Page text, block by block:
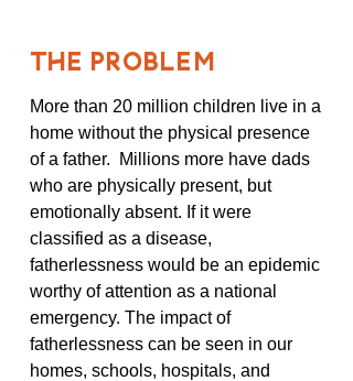
THE PROBLEM
More than 20 million children live in a
home without the physical presence
of a father. Millions more have dads
who are physically present, but
emotionally absent. If it were
classified as a disease,
fatherlessness would be an epidemic
worthy of attention as a national
emergency. The impact of
fatherlessness can be seen in our
homes, schools, hospitals, and